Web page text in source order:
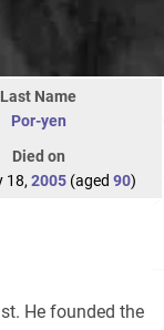
Last Name
Por-yen
Died on
18, 2005(aged 90)
He founded the